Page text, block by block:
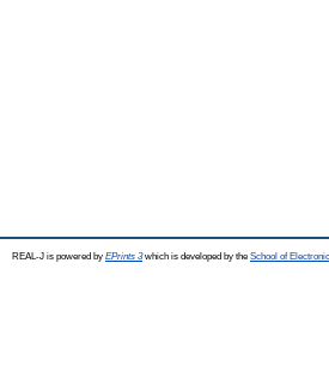
REAL-J is powered by EPrints 3which is developed by the School of